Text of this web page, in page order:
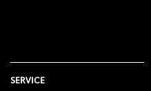
SERVICE